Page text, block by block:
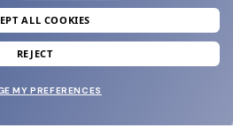
our newsletter
welcome reward.
ALL COOKIES
REJECT
MY PREFERENCES